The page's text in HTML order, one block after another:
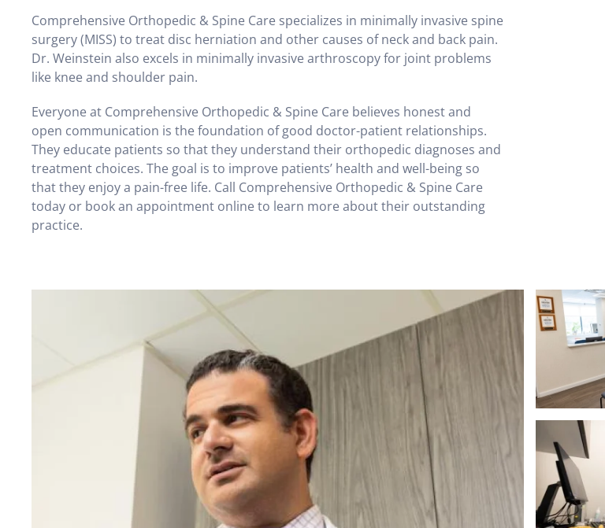
Comprehensive Orthopedic & Spine Care specializes in minimally invasive spine
surgery (MISS) to treat disc herniation and other causes of neck and back pain.
Dr. Weinstein also excels in minimally invasive arthroscopy for joint problems
like knee and shoulder pain.
Everyone at Comprehensive Orthopedic & Spine Care believes honest and
open communication is the foundation of good doctor-patient relationships.
They educate patients so that they understand their orthopedic diagnoses and
treatment choices. The goal is to improve patients’ health and well-being so
that they enjoy a pain-free life. Call Comprehensive Orthopedic & Spine Care
today or book an appointment online to learn more about their outstanding
practice.